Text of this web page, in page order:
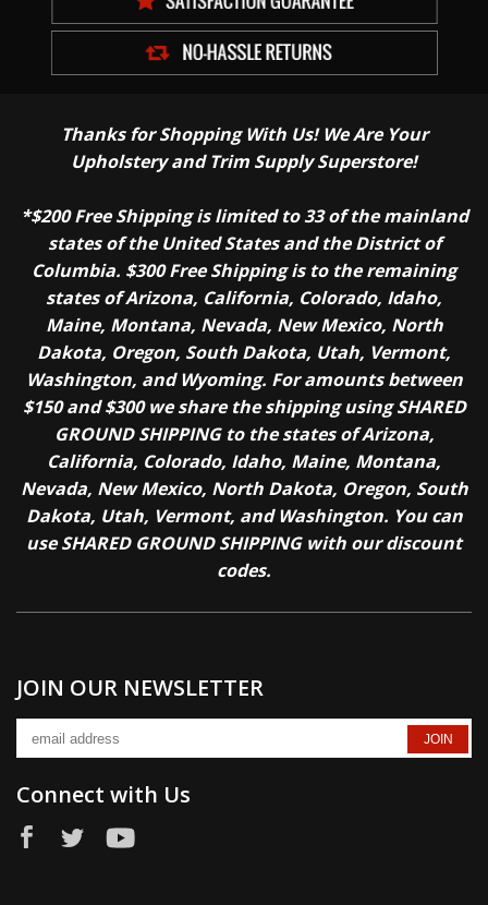
Thanks for Shopping With Us! We Are Your
Upholstery and Trim Supply Superstore!
*$200 Free Shipping is limited to 33 of the mainland
states of the United States and the District of
Columbia. $300 Free Shipping is to the remaining
states of Arizona, California, Colorado, Idaho,
Maine, Montana, Nevada, New Mexico, North
Dakota, Oregon, South Dakota, Utah, Vermont,
Washington, and Wyoming. For amounts between
$150 and $300 we share the shipping using SHARED
GROUND SHIPPING to the states of Arizona,
California, Colorado, Idaho, Maine, Montana,
Nevada, New Mexico, North Dakota, Oregon, South
Dakota, Utah, Vermont, and Washington. You can
use SHARED GROUND SHIPPING with our discount
codes.
JOIN OUR NEWSLETTER
Connect with Us